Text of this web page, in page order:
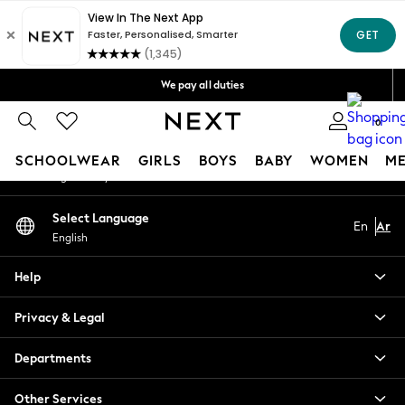
Free Delivery over OMR50*
We pay all duties
Get OMR5 off your first App order*
0
SCHOOLWEAR GIRLS BOYS BABY WOMEN
All Boys Schoolwear
Shorts
Shirts
Polo Shirts
Sweatshirts & Jumpers
Coats & Jackets
Underwear
An error occurred on client
My Account
Select Language
English
En Ar
Help
Privacy & Legal
Departments
Other Services